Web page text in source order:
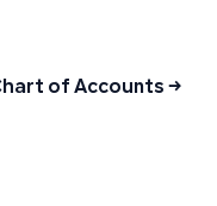
of Accounts →